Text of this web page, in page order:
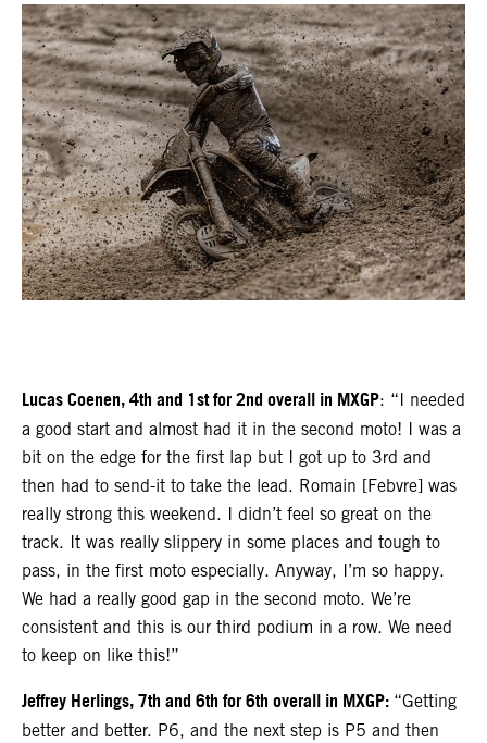
Lucas Coenen, 4th and 1st for 2nd overall in MXGP: “I needed
a good start and almost had it in the second moto! I was a
bit on the edge for the first lap but I got up to 3rd and
then had to send-it to take the lead. Romain [Febvre] was
really strong this weekend. I didn’t feel so great on the
track. It was really slippery in some places and tough to
pass, in the first moto especially. Anyway, I’m so happy.
We had a really good gap in the second moto. We’re
consistent and this is our third podium in a row. We need
to keep on like this!”
Jeffrey Herlings, 7th and 6th for 6th overall in MXGP: “Getting
better and better. P6, and the next step is P5 and then